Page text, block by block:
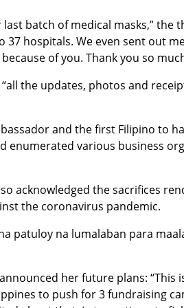
batch of medical masks,” the
37 hospitals. We even sent out
of you. Thank you so
the updates, photos and
and the first Filipino to
enumerated various business
acknowledged the sacrifices
the coronavirus pandemic.
patuloy na lumalaban para
her future plans: “This
to push for 3 fundraising